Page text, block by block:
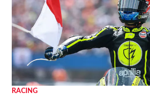
RACING